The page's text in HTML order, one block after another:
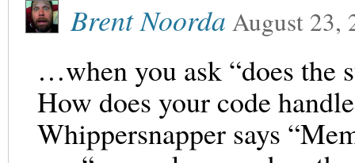
Brent Noorda August 23,
…when you ask “does the
How does your code
Whippersnapper says